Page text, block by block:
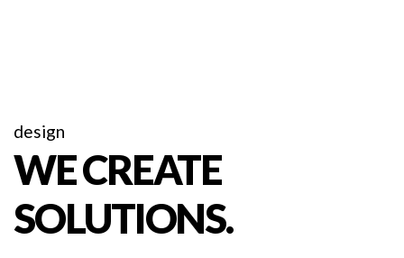
design
WE CREATE
SOLUTIONS.